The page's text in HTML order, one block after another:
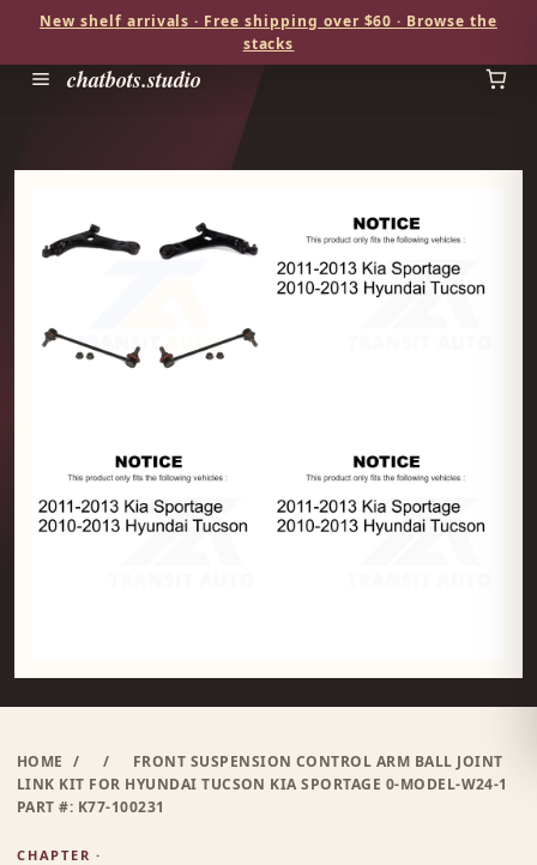
New shelf arrivals · Free shipping over $60 · Browse the
stacks
chatbots.studio
HOME / /
FRONT SUSPENSION CONTROL ARM BALL JOINT
LINK KIT FOR HYUNDAI TUCSON KIA SPORTAGE 0-MODEL-W24-1
PART #: K77-100231
CHAPTER ·